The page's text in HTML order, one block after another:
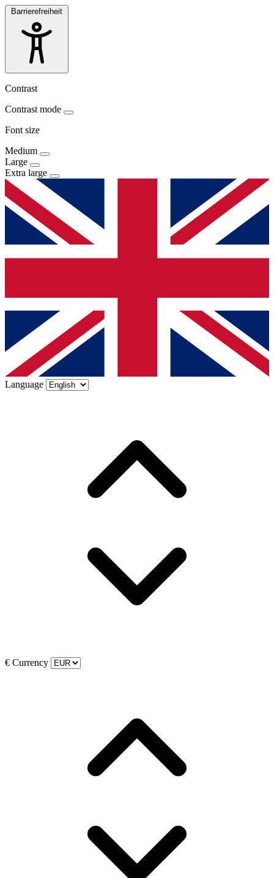
Barrierefreiheit
Contrast
Contrast mode
Font size
Medium
Large
Extra large
Language
€ Currency